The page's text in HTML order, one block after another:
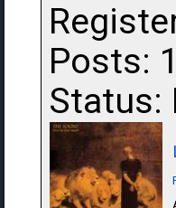
Posts:
Status: